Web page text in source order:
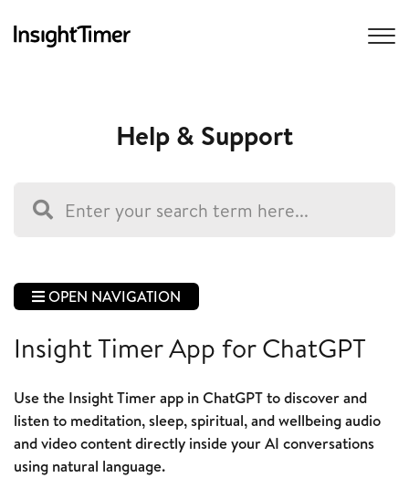
Help & Support
OPEN NAVIGATION
Insight Timer App for ChatGPT
Use the Insight Timer app in ChatGPT to discover and
listen to meditation, sleep, spiritual, and wellbeing audio
and video content directly inside your AI conversations
using natural language.